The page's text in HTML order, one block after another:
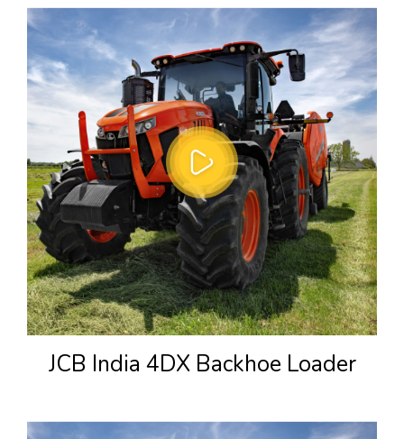
JCB India 4DX Backhoe Loader